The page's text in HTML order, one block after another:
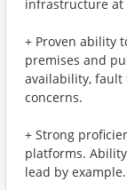
infrastructure at
+ Proven ability
premises and
availability, fault
concerns.
+ Strong
platforms.
lead by example.